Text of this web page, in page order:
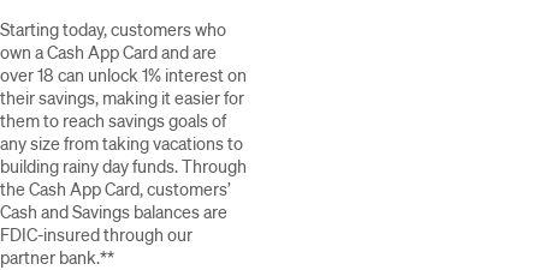
Starting today, customers who
own a Cash App Card and are
over 18 can unlock 1% interest on
their savings, making it easier for
them to reach savings goals of
any size from taking vacations to
building rainy day funds. Through
the Cash App Card, customers’
Cash and Savings balances are
FDIC-insured through our
partner bank.**